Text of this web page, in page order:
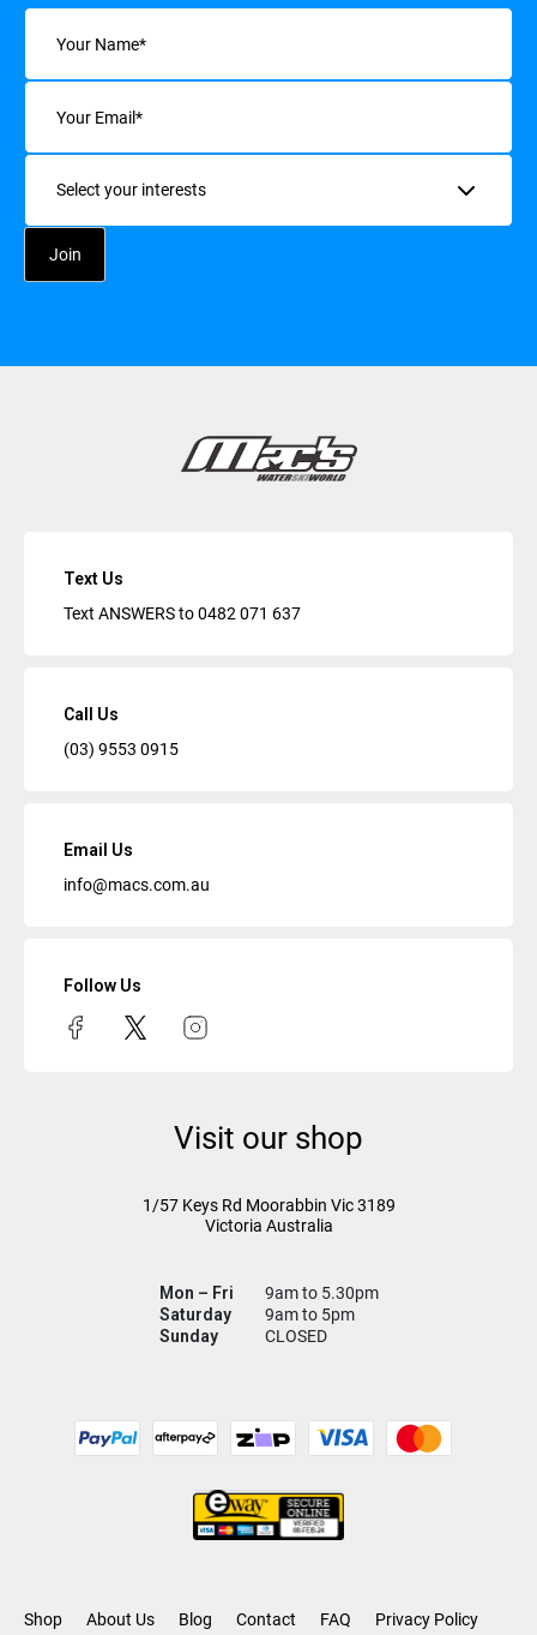
Name
Email
Interests
Text Us
Text ANSWERS to0482 071 637
Call Us
(03) 9553 0915
Email Us
info@macs.com.au
Follow Us
Visit our shop
1/57 Keys Rd Moorabbin Vic3189
Victoria Australia
Mon – Fri
9am to 5.30pm
Saturday
9am to 5pm
Sunday
CLOSED
Shop About Us Blog Contact FAQ Privacy Policy